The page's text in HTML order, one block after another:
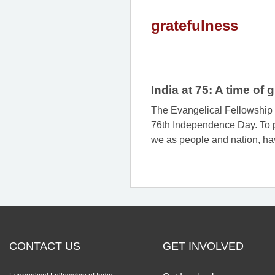
gratefulness
India at 75: A time of
The Evangelical Fellowship
76th Independence Day. To
we as people and nation,
CONTACT US GET INVOLVED